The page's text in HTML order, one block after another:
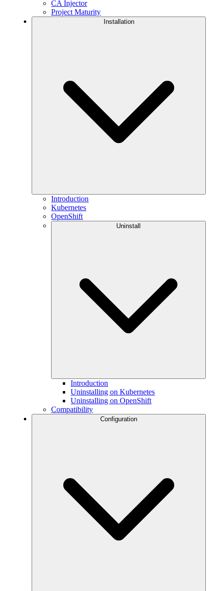
CA Injector
Project Maturity
Installation
Introduction
Kubernetes
OpenShift
Uninstall
Introduction
Uninstalling on Kubernetes
Uninstalling on OpenShift
Compatibility
Configuration